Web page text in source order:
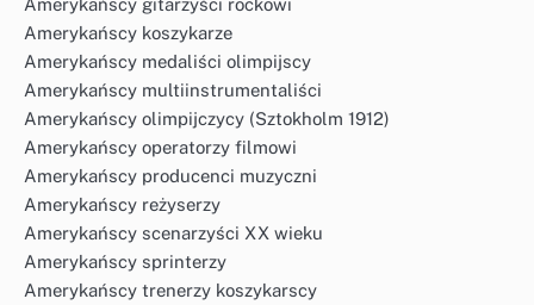
Amerykańscy gitarzyści rockowi
Amerykańscy koszykarze
Amerykańscy medaliści olimpijscy
Amerykańscy multiinstrumentaliści
Amerykańscy olimpijczycy (Sztokholm 1912)
Amerykańscy operatorzy filmowi
Amerykańscy producenci muzyczni
Amerykańscy reżyserzy
Amerykańscy scenarzyści XX wieku
Amerykańscy sprinterzy
Amerykańscy trenerzy koszykarscy